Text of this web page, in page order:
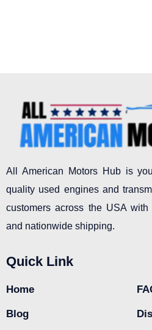
All American Motors Hub is
quality used engines and
customers across the USA
and nationwide shipping.
Quick Link
Home
Blog